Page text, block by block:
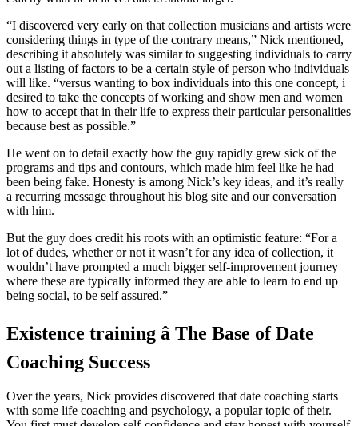
“I discovered very early on that collection musicians and artists were
considering things in type of the contrary means,” Nick mentioned,
describing it absolutely was similar to suggesting individuals to carry
out a listing of factors to be a certain style of person who individuals
will like. “versus wanting to box individuals into this one concept, i
desired to take the concepts of working and show men and women
how to accept that in their life to express their particular personalities
because best as possible.”
He went on to detail exactly how the guy rapidly grew sick of the
programs and tips and contours, which made him feel like he had
been being fake. Honesty is among Nick’s key ideas, and it’s really
a recurring message throughout his blog site and our conversation
with him.
But the guy does credit his roots with an optimistic feature: “For a
lot of dudes, whether or not it wasn’t for any idea of collection, it
wouldn’t have prompted a much bigger self-improvement journey
where these are typically informed they are able to learn to end up
being social, to be self assured.”
Existence training â The Base of Date
Coaching Success
Over the years, Nick provides discovered that date coaching starts
with some life coaching and psychology, a popular topic of their.